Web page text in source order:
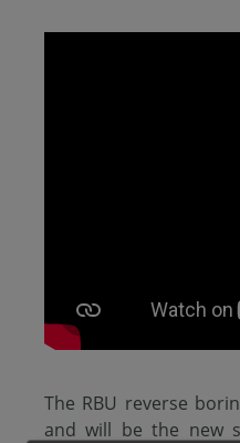
The RBU reverse
and will be the new